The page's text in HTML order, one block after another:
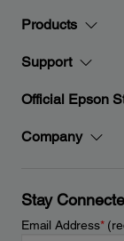
Products
Support
Official Epson
Company
Stay
Email Address*